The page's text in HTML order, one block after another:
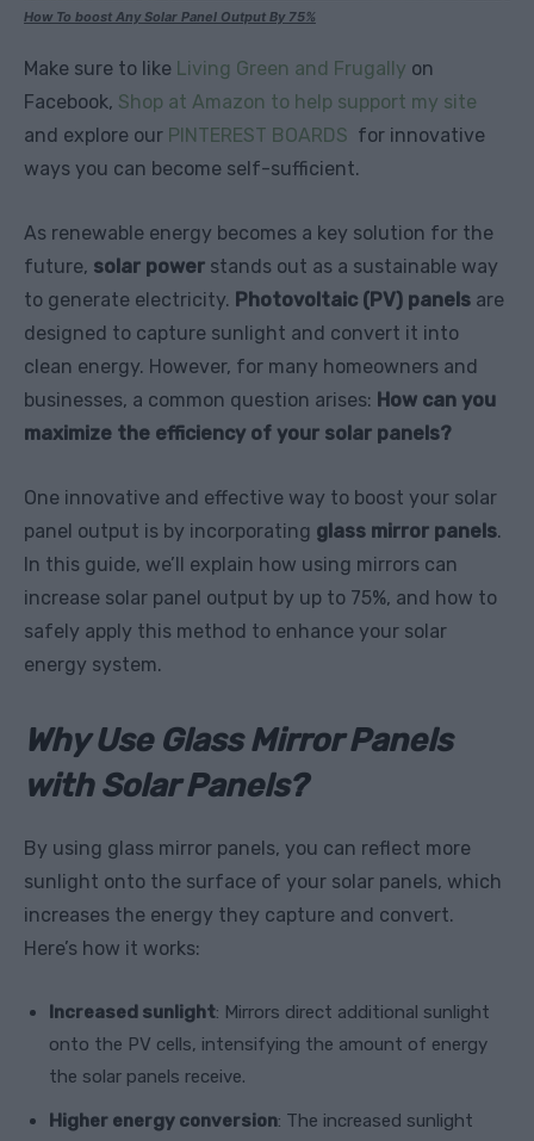
How To boost Any Solar Panel Output By 75%
Make sure to like Living Green and Frugally on
Facebook, Shop at Amazon to help support my site
and explore our PINTEREST BOARDS for innovative
ways you can become self-sufficient.
As renewable energy becomes a key solution for the
future, solar power stands out as a sustainable way
to generate electricity. Photovoltaic (PV) panels are
designed to capture sunlight and convert it into
clean energy. However, for many homeowners and
businesses, a common question arises: How can you
maximize the efficiency of your solar panels?
One innovative and effective way to boost your solar
panel output is by incorporating glass mirror panels.
In this guide, we’ll explain how using mirrors can
increase solar panel output by up to 75%, and how to
safely apply this method to enhance your solar
energy system.
Why Use Glass Mirror Panels
with Solar Panels?
By using glass mirror panels, you can reflect more
sunlight onto the surface of your solar panels, which
increases the energy they capture and convert.
Here’s how it works:
Increased sunlight: Mirrors direct additional sunlight
onto the PV cells, intensifying the amount of energy
the solar panels receive.
Higher energy conversion: The increased sunlight